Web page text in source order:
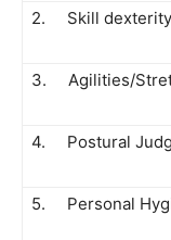
2. Skill
3. Agilities/
4. Postural
5. Personal